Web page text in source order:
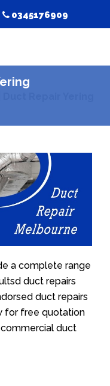
0345176909
a complete range
duct repairs
duct repairs
for free quotation
duct